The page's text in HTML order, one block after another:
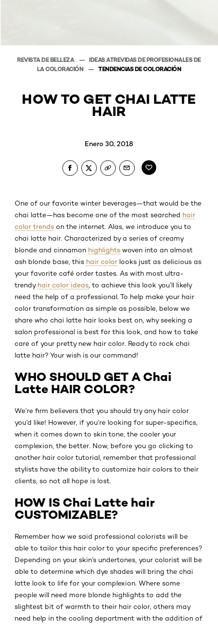
REVISTA DE BELLEZA
IDEAS ATREVIDAS DE PROFESIONALES DE
LA COLORACIÓN
TENDENCIAS DE COLORACIÓN
HOW TO GET CHAI LATTE
HAIR
Enero 30, 2018
One of our favorite winter beverages—that would be the
chai latte—has become one of the most searched hair
color trends on the internet. Alas, we introduce you to
chai latte hair. Characterized by a series of creamy
blonde and cinnamon highlights woven into an almost
ash blonde base, this hair color looks just as delicious as
your favorite café order tastes. As with most ultra-
trendy hair color ideas , to achieve this look you’ll likely
need the help of a professional. To help make your hair
color transformation as simple as possible, below we
share who chai latte hair looks best on, why seeking a
salon professional is best for this look, and how to take
care of your pretty new hair color. Ready to rock chai
latte hair? Your wish is our command!
WHO SHOULD GET A Chai
Latte HAIR COLOR?
We’re firm believers that you should try any hair color
you’d like! However, if you’re looking for super-specifics,
when it comes down to skin tone, the cooler your
complexion, the better. Now, before you go clicking to
another hair color tutorial, remember that professional
stylists have the ability to customize hair colors to their
clients, so not all hope is lost.
HOW IS Chai Latte hair
CUSTOMIZABLE?
Remember how we said professional colorists will be
able to tailor this hair color to your specific preferences?
Depending on your skin’s undertones, your colorist will be
able to determine which dye shades will bring the chai
latte look to life for your complexion. Where some
people will need more blonde highlights to add the
slightest bit of warmth to their hair color, others may
need help in the cooling department with the addition of